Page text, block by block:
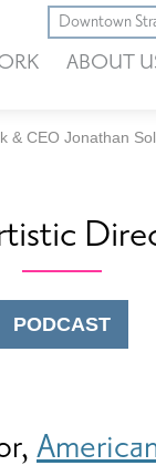
Downtown
ABOUT
& CEO Jonathan
PODCAST